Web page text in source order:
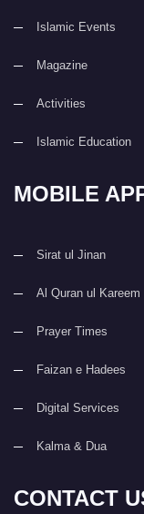
Islamic Events
Magazine
Activities
Islamic Education
MOBILE
Sirat ul Jinan
Al Quran ul Kareem
Prayer Times
Faizan e Hadees
Digital Services
Kalma & Dua
CONTACT